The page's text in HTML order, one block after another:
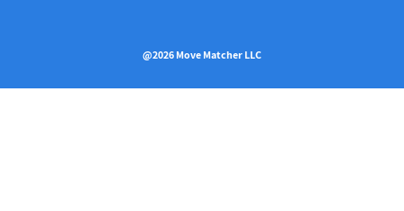
@2026 Move Matcher LLC